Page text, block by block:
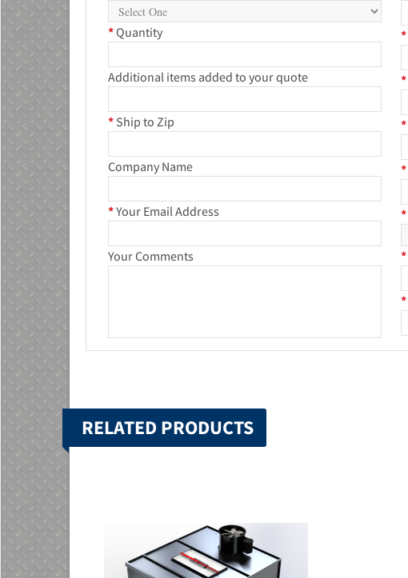
*Quantity
Additional items added to your quote
* Ship to Zip
Company Name
*Your Email Address
Your Comments
*
*
*
*
*
*
*
RELATED PRODUCTS